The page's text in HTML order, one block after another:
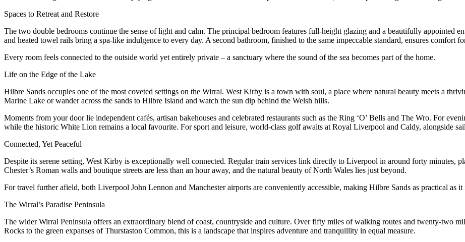
Spaces to Retreat and Restore
The two double bedrooms continue the sense of light and calm. The principal bedroom features full-height glazing and a beautifully appointed
and heated towel rails bring a spa-like indulgence to every day. A second bathroom, finished to the same impeccable standard, ensures comfort
Every room feels connected to the outside world yet entirely private – a sanctuary where the sound of the sea becomes part of the home.
Life on the Edge of the Lake
Hilbre Sands occupies one of the most coveted settings on the Wirral. West Kirby is a town with soul, a place where natural beauty meets a
Marine Lake or wander across the sands to Hilbre Island and watch the sun dip behind the Welsh hills.
Moments from your door lie independent cafés, artisan bakehouses and celebrated restaurants such as the Ring ‘O’ Bells and The Wro. For
while the historic White Lion remains a local favourite. For sport and leisure, world-class golf awaits at Royal Liverpool and Caldy, alongside
Connected, Yet Peaceful
Despite its serene setting, West Kirby is exceptionally well connected. Regular train services link directly to Liverpool in around forty minutes,
Chester’s Roman walls and boutique streets are less than an hour away, and the natural beauty of North Wales lies just beyond.
For travel further afield, both Liverpool John Lennon and Manchester airports are conveniently accessible, making Hilbre Sands as practical as it
The Wirral’s Paradise Peninsula
The wider Wirral Peninsula offers an extraordinary blend of coast, countryside and culture. Over fifty miles of walking routes and twenty-two
Rocks to the green expanses of Thurstaston Common, this is a landscape that inspires adventure and tranquillity in equal measure.